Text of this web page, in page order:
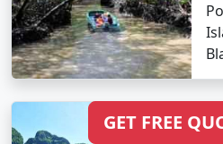
GET FREE